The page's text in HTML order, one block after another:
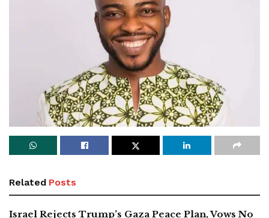
Related Posts
Israel Rejects Trump’s Gaza Peace Plan, Vows No